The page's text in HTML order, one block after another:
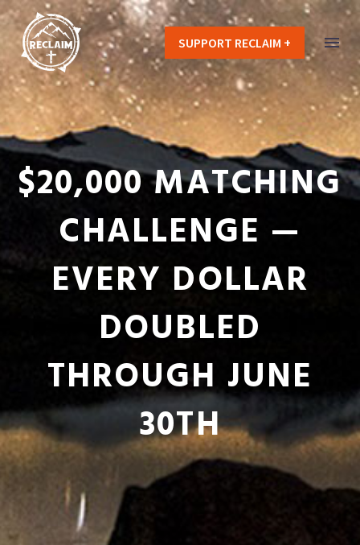
SUPPORT RECLAIM +
$20,000 MATCHING
CHALLENGE —
EVERY DOLLAR
DOUBLED
THROUGH JUNE
30TH